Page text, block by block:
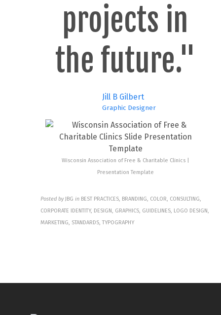
projects in
the future."
Jill B Gilbert
Graphic Designer
Wisconsin Association of Free & Charitable Clinics |
Presentation Template
Posted by JBG in BEST PRACTICES, BRANDING, COLOR, CONSULTING,
CORPORATE IDENTITY, DESIGN, GRAPHICS, GUIDELINES, LOGO DESIGN,
MARKETING, STANDARDS, TYPOGRAPHY